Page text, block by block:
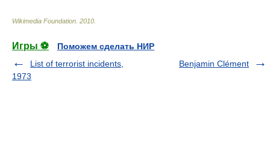
Wikimedia Foundation 2010
Игры ⚽
Поможем сделать НИР
List of terrorist incidents,
1973
Benjamin Clément